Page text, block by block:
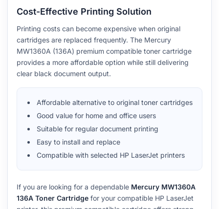
Cost-Effective Printing Solution
Printing costs can become expensive when original
cartridges are replaced frequently. The Mercury
MW1360A (136A) premium compatible toner cartridge
provides a more affordable option while still delivering
clear black document output.
Affordable alternative to original toner cartridges
Good value for home and office users
Suitable for regular document printing
Easy to install and replace
Compatible with selected HP LaserJet printers
If you are looking for a dependable Mercury MW1360A
136A Toner Cartridge for your compatible HP LaserJet